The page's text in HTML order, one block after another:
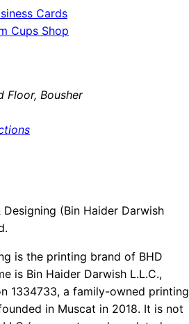
Cards
Cups Shop
Floor, Bousher
(Bin Haider Darwish
is the printing brand of BHD
is Bin Haider Darwish L.L.C.,
1334733, a family-owned printing
in Muscat in 2018. It is not